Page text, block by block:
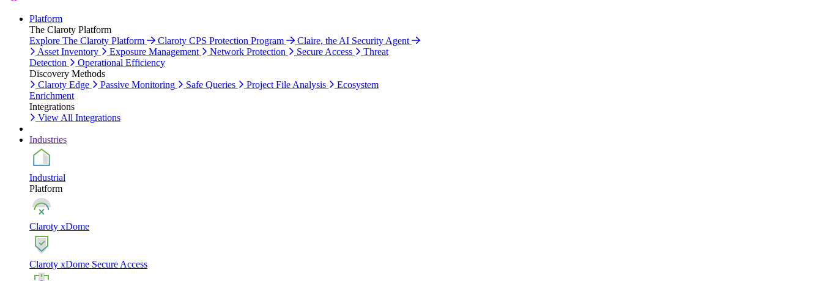
Platform
The Claroty Platform
Explore The Claroty Platform
Claroty CPS Protection Program
Claire, the AI Security Agent
Asset Inventory
Exposure Management Network Protection Secure Access
Threat
Detection
Operational Efficiency
Discovery Methods
Claroty Edge
Passive Monitoring Safe Queries Project File Analysis
Ecosystem
Enrichment
Integrations
View All Integrations
Industries
Industrial
Platform
Claroty xDome
Claroty xDome Secure Access